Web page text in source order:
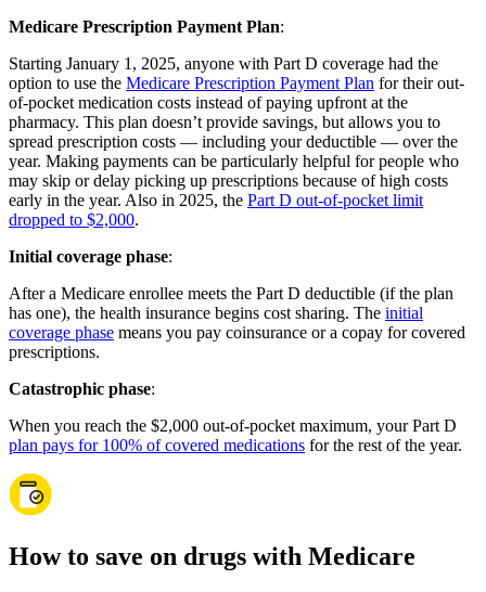
Medicare Prescription Payment Plan:
Starting January 1, 2025, anyone with Part D coverage had the
option to use the Medicare Prescription Payment Plan for their out-
of-pocket medication costs instead of paying upfront at the
pharmacy. This plan doesn’t provide savings, but allows you to
spread prescription costs — including your deductible — over the
year. Making payments can be particularly helpful for people who
may skip or delay picking up prescriptions because of high costs
early in the year. Also in 2025, the Part D out-of-pocket limit
dropped to $2,000.
Initial coverage phase:
After a Medicare enrollee meets the Part D deductible (if the plan
has one), the health insurance begins cost sharing. The initial
coverage phase means you pay coinsurance or a copay for covered
prescriptions.
Catastrophic phase:
When you reach the $2,000 out-of-pocket maximum, your Part D
plan pays for 100% of covered medications for the rest of the year.
How to save on drugs with Medicare